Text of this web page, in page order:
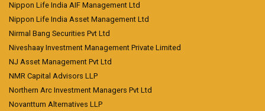
Nippon Life India AIF Management Ltd
Nippon Life India Asset Management Ltd
Nirmal Bang Securities Pvt Ltd
Niveshaay Investment Management Private Limited
NJ Asset Management Pvt Ltd
NMR Capital Advisors LLP
Northern Arc Investment Managers Pvt Ltd
Novanttum Alternatives LLP